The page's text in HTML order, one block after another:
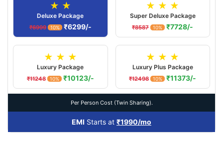
★ ★
Deluxe Package
₹6999 10% ₹6299/-
★ ★ ★
Super Deluxe Package
₹8587 10% ₹7728/-
★ ★ ★
Luxury Package
₹11248 10% ₹10123/-
★ ★ ★
Luxury Plus Package
₹12498 10% ₹11373/-
Per Person Cost (Twin Sharing).
EMI Starts at ₹1990/mo